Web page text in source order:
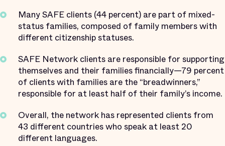
Many SAFE clients (44 percent) are part of mixed-
status families, composed of family members with
different citizenship statuses.
SAFE Network clients are responsible for supporting
themselves and their families financially—79 percent
of clients with families are the “breadwinners,”
responsible for at least half of their family’s income.
Overall, the network has represented clients from
43 different countries who speak at least 20
different languages.